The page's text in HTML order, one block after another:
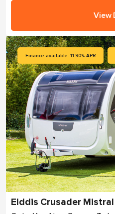
View
Finance available: 11.90% APR
Elddis Crusader